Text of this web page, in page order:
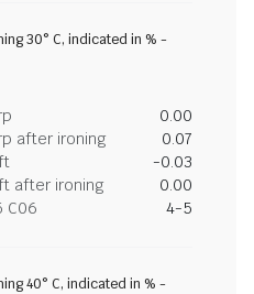
30° C, indicated in % -
0.00
after ironing
0.07
-0.03
after ironing
0.00
C06
4-5
40° C, indicated in % -